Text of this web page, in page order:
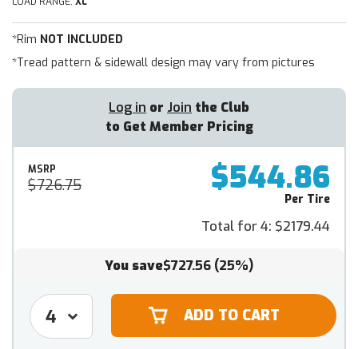
*Rim NOT INCLUDED
*Tread pattern & sidewall design may vary from pictures
Log in or Join the Club
to Get Member Pricing
MSRP
$726.75 $544.86
Per Tire
Total for 4: $2179.44
You save$727.56 (25%)